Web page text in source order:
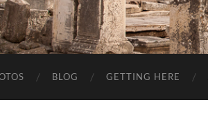
BLOG GETTING HERE